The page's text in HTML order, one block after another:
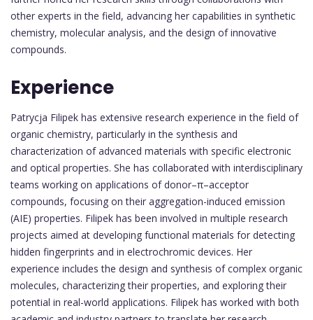
other experts in the field, advancing her capabilities in synthetic
chemistry, molecular analysis, and the design of innovative
compounds.
Experience
Patrycja Filipek has extensive research experience in the field of
organic chemistry, particularly in the synthesis and
characterization of advanced materials with specific electronic
and optical properties. She has collaborated with interdisciplinary
teams working on applications of donor–π–acceptor
compounds, focusing on their aggregation-induced emission
(AIE) properties. Filipek has been involved in multiple research
projects aimed at developing functional materials for detecting
hidden fingerprints and in electrochromic devices. Her
experience includes the design and synthesis of complex organic
molecules, characterizing their properties, and exploring their
potential in real-world applications. Filipek has worked with both